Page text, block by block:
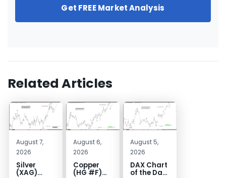
Get FREE Market Analysis
Related Articles
August 7,
2026
Silver
(XAG)
August 6,
2026
Copper
(HG #F)
August 5,
2026
DAX Chart
of the Day: